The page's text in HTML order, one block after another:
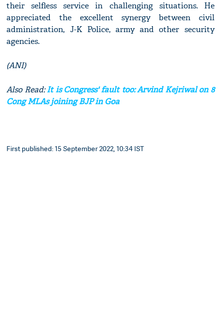
their selfless service in challenging situations. He
appreciated the excellent synergy between civil
administration, J-K Police, army and other security
agencies.
(ANI)
Also Read:It is Congress' fault too: Arvind Kejriwal on 8
Cong MLAs joining BJP in Goa
First published: 15 September 2022, 10:34 IST